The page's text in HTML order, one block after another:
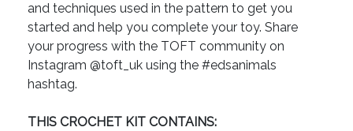
and techniques used in the pattern to get you
started and help you complete your toy. Share
your progress with the TOFT community on
Instagram @toft_uk using the #edsanimals
hashtag.
THIS CROCHET KIT CONTAINS: